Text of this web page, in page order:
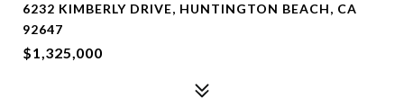
6232 KIMBERLY DRIVE, HUNTINGTON BEACH, CA
92647
$1,325,000